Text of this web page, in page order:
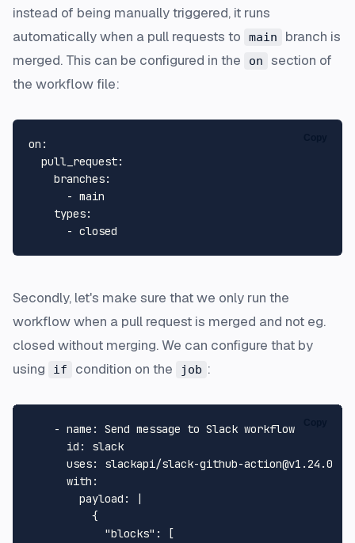
instead of being manually triggered, it runs
automatically when a pull requests to
main
branch is
merged. This can be configured in the
on
section of
the workflow file:
on:
pull_request:
branches:
- main
types:
- closed
Secondly, let's make sure that we only run the
workflow when a pull request is merged and not eg.
closed without merging. We can configure that by
using
if condition on the job :
- name: Send message to Slack workflow
id:
slack
uses:
slackapi/slack-github-action@v1.24.0
with:
payload:
|
          {
            "blocks": [